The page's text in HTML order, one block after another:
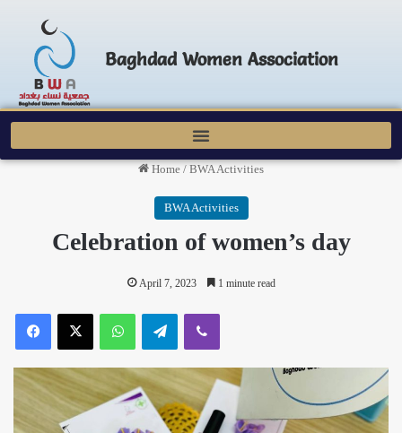
Baghdad Women Association
Home / BWA Activities
BWA Activities
Celebration of women’s day
April 7, 2023 1 minute read